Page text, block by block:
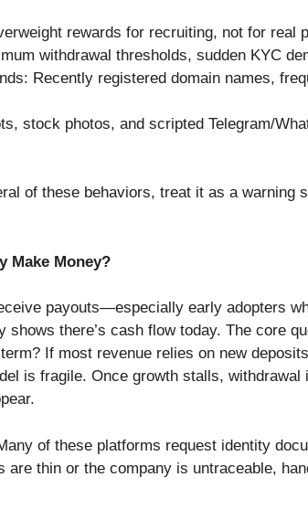
rewards for recruiting, not for real
withdrawal thresholds, sudden KYC
Recently registered domain names,
stock photos, and scripted Telegram/
of these behaviors, treat it as a warning
Make Money?
payouts—especially early adopters
shows there’s cash flow today. The core
If most revenue relies on new
is fragile. Once growth stalls, withdrawal
of these platforms request identity
thin or the company is untraceable,